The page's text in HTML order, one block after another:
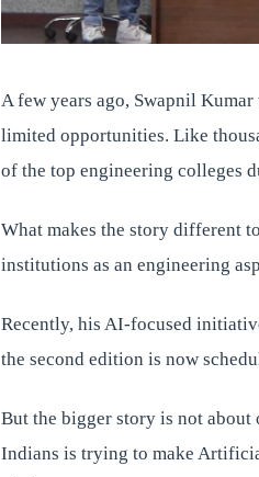
A few years ago, Swapnil
limited opportunities. Like
of the top engineering colleges
What makes the story different
institutions as an engineering
Recently, his AI-focused
the second edition is now
But the bigger story is not
Indians is trying to make